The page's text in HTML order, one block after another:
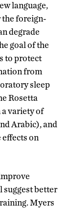
language,
the foreign-
degrade
goal of the
to protect
from
sleep
Rosetta
variety of
Arabic), and
on
suggest better
Myers